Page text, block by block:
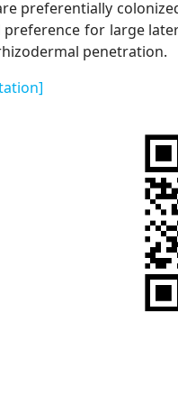
preferentially
preference for large
penetration.